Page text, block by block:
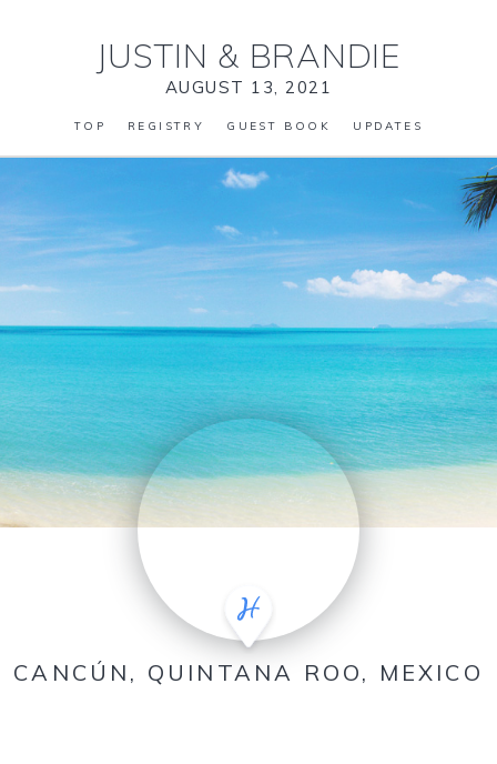
JUSTIN & BRANDIE
AUGUST 13, 2021
TOP REGISTRY GUEST BOOK UPDATES
CANCÚN, QUINTANA ROO, MEXICO